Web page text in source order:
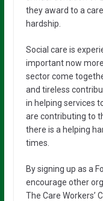
they award to a
hardship.
Social care is
important now
sector come
and tireless
in helping services
are contributing to
there is a helping
times.
By signing up as a
encourage other
The Care Workers’